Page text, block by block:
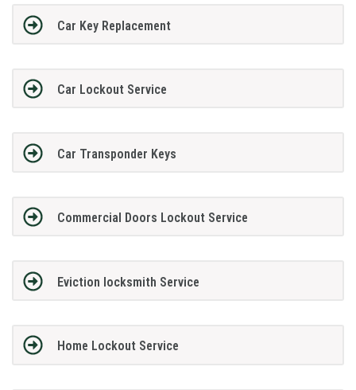
Car Key Replacement
Car Lockout Service
Car Transponder Keys
Commercial Doors Lockout Service
Eviction locksmith Service
Home Lockout Service